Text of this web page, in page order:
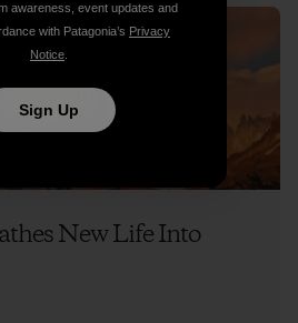
New Life Into
awareness, event updates and
with Patagonia’s Privacy
Notice
Sign Up